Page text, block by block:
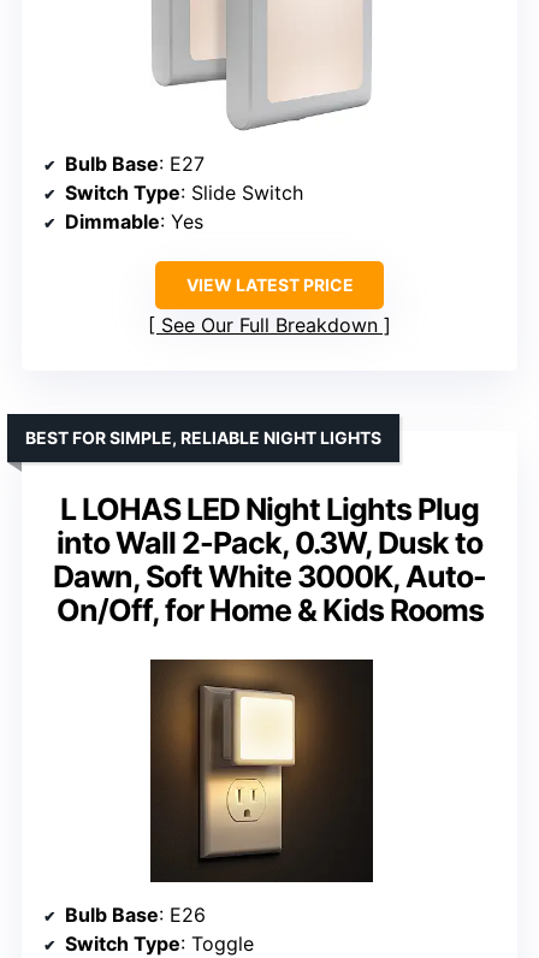
Bulb Base: E27
Switch Type: Slide Switch
Dimmable: Yes
VIEW LATEST PRICE
See Our Full Breakdown
L LOHAS LED Night Lights Plug
into Wall 2-Pack, 0.3W, Dusk to
Dawn, Soft White 3000K, Auto-
On/Off, for Home & Kids Rooms
BEST FOR SIMPLE, RELIABLE NIGHT LIGHTS
Bulb Base: E26
Switch Type: Toggle